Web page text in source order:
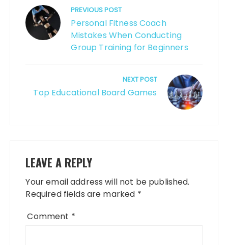
navigation PREVIOUS POST
Personal Fitness Coach
Mistakes When Conducting
Group Training for Beginners
NEXT POST
Top Educational Board Games
LEAVE A REPLY
Your email address will not be published.
Required fields are marked *
Comment *